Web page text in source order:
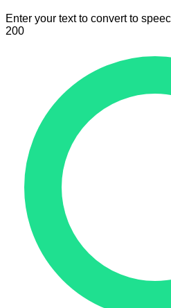
Enter your text to convert to
200